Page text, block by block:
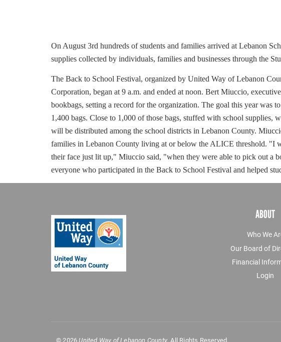
On August 3rd hundreds of students and families arrived at Lebanon
supplies collected by individuals, families and businesses through the
The Back to School Festival, organized by United Way of Lebanon
Corporation, began at 9 a.m. and ended at noon. Bert Miuccio,
bookbags, setting a record for the organization. The goal this year was
1,400 bags. Close to 1,000 of those bags, stuffed with school supplies,
will be distributed among the school districts in Lebanon County.
families in Lebanon County living at or below the ALICE threshold. "I
their face just lit up," Miuccio said, "when they were able to pick out a
everyone who participated in the Back to School Festival and helped
ABOUT
Who We
Our Board of
Financial
Login
©2026United Way of Lebanon County. All Rights Reserved.